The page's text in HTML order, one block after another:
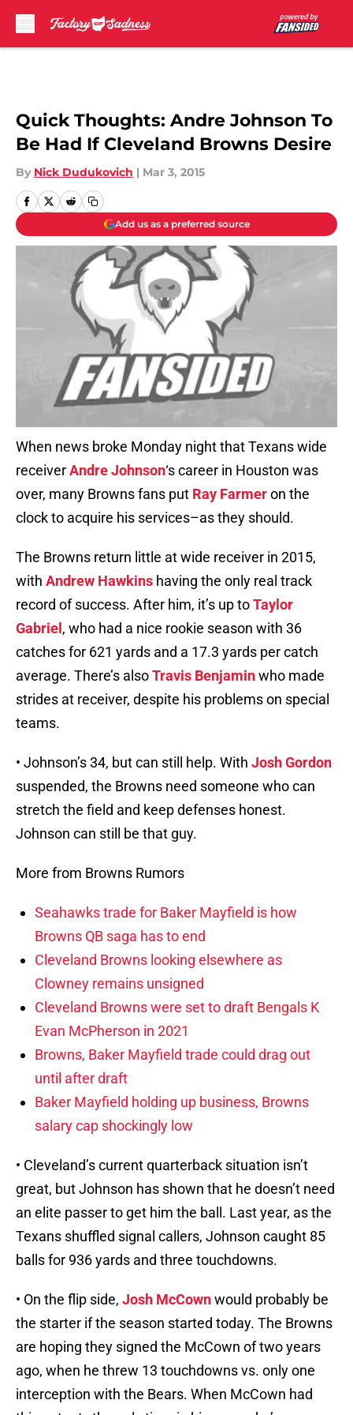
Quick Thoughts: Andre Johnson To
Be Had If Cleveland Browns Desire
By Nick Dudukovich | Mar 3, 2015
Add us as a preferred source
When news broke Monday night that Texans wide
receiverAndre Johnson‘s career in Houston was
over, many Browns fans put Ray Farmeron the
clock to acquire his services–as they should.
The Browns return little at wide receiver in 2015,
with Andrew Hawkins having the only real track
record of success. After him, it’s up toTaylor
Gabriel , who had a nice rookie season with 36
catches for 621 yards and a 17.3 yards per catch
average. There’s alsoTravis Benjaminwho made
strides at receiver, despite his problems on special
teams.
• Johnson’s 34, but can still help. With Josh Gordon
suspended, the Browns need someone who can
stretch the field and keep defenses honest.
Johnson can still be that guy.
More from Browns Rumors
Seahawks trade for Baker Mayfield is how
Browns QB saga has to end
Cleveland Browns looking elsewhere as
Clowney remains unsigned
Cleveland Browns were set to draft Bengals K
Evan McPherson in 2021
Browns, Baker Mayfield trade could drag out
until after draft
Baker Mayfield holding up business, Browns
salary cap shockingly low
• Cleveland’s current quarterback situation isn’t
great, but Johnson has shown that he doesn’t need
an elite passer to get him the ball. Last year, as the
Texans shuffled signal callers, Johnson caught 85
balls for 936 yards and three touchdowns.
• On the flip side, Josh McCownwould probably be
the starter if the season started today. The Browns
are hoping they signed the McCown of two years
ago, when he threw 13 touchdowns vs. only one
interception with the Bears. When McCown had